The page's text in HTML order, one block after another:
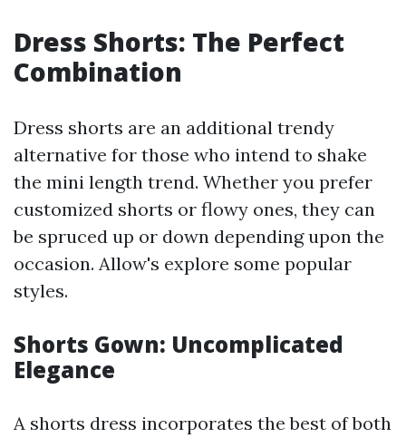
Dress Shorts: The Perfect
Combination
Dress shorts are an additional trendy
alternative for those who intend to shake
the mini length trend. Whether you prefer
customized shorts or flowy ones, they can
be spruced up or down depending upon the
occasion. Allow's explore some popular
styles.
Shorts Gown: Uncomplicated
Elegance
A shorts dress incorporates the best of both